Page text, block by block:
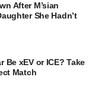
After M’sian
She Hadn’t
Be xEV or ICE? Take
Match